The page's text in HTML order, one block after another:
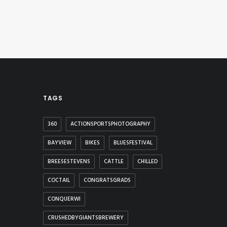
TAGS
360 ACTIONSPORTSPHOTOGRAPHY
BAYVIEW BIKES BLUESFESTIVAL
BREESESTEVENS CATTLE CHILLED
COCTAIL CONGRATSGRADS
CONQUERWI
CRUSHEDBYGIANTSBREWERY